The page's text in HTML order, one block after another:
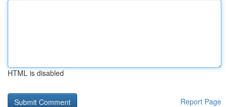
HTML is disabled
Report Page